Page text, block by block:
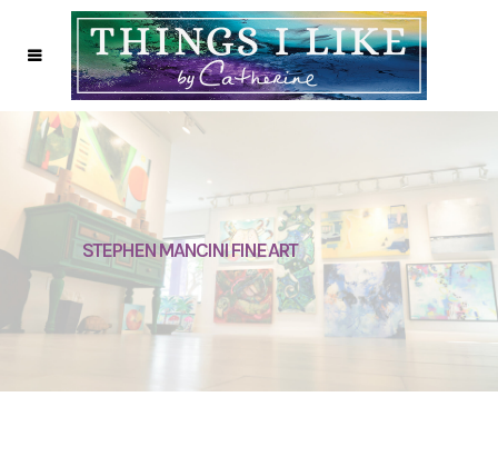
STEPHEN MANCINI FINE ART